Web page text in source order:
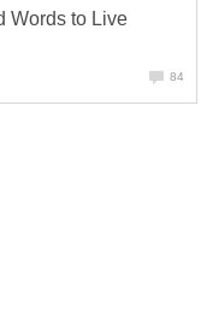
Words to Live
84